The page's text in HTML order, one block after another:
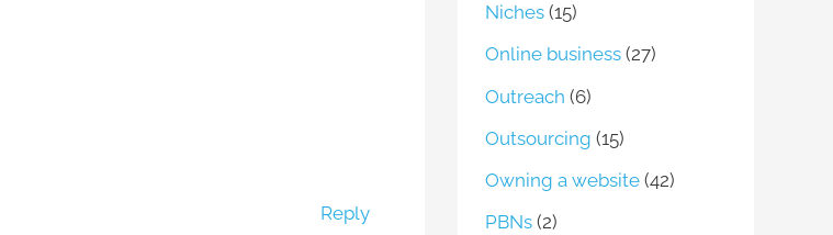
Reply
Niches (15)
Online business (27)
Outreach (6)
Outsourcing (15)
Owning a website (42)
PBNs (2)